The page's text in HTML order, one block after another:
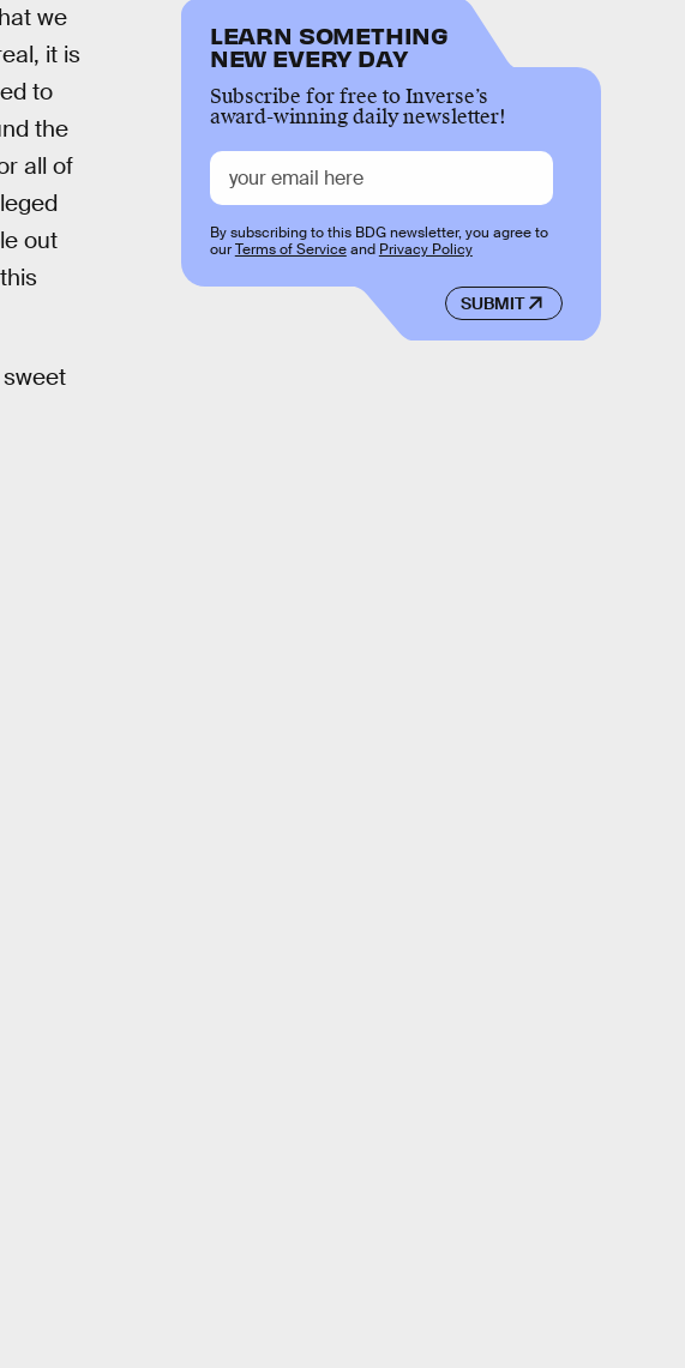
we
it is
to
the
all of
out
LEARN SOMETHING
NEW EVERY DAY
Subscribe for free to Inverse’s
award-winning daily newsletter!
SUBMIT
By subscribing to this BDG newsletter, you agree to
ourTerms of Serviceand Privacy Policy